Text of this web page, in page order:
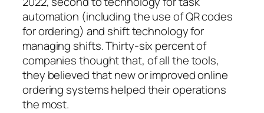
automation (including the use of QR codes
for ordering) and shift technology for
managing shifts.Thirty-six percent of
companies thoughtthat, of all the tools,
they believed that new or improved online
ordering systems helped their operations
the most.